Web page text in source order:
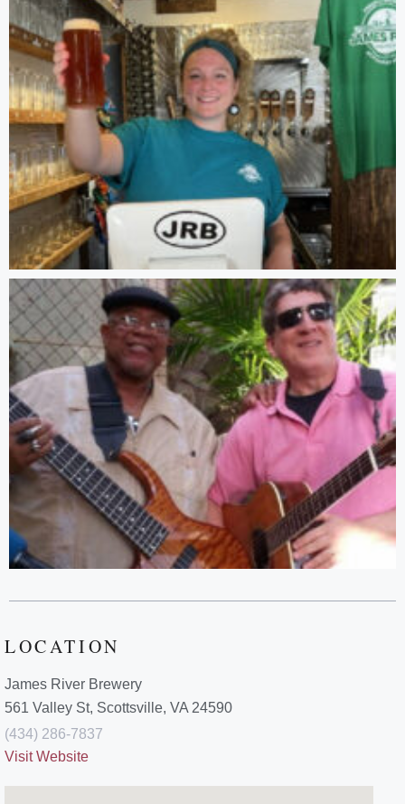
LOCATION
James River Brewery
561 Valley St, Scottsville, VA 24590
(434) 286-7837
Visit Website